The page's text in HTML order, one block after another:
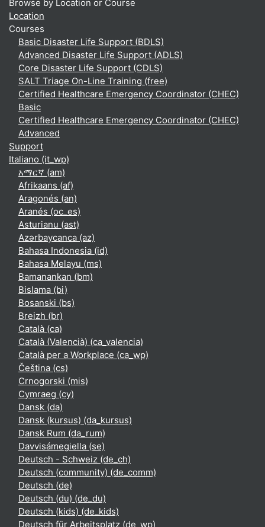
Browse by Location or Course
Location
Courses
Basic Disaster Life Support (BDLS)
Advanced Disaster Life Support (ADLS)
Core Disaster Life Support (CDLS)
SALT Triage On-Line Training (free)
Certified Healthcare Emergency Coordinator (CHEC)
Basic
Certified Healthcare Emergency Coordinator (CHEC)
Advanced
Support
Italiano ‎(it_wp)‎
አማርኛ ‎(am)‎
Afrikaans ‎(af)‎
Aragonés ‎(an)‎
Aranés ‎(oc_es)‎
Asturianu ‎(ast)‎
Azərbaycanca ‎(az)‎
Bahasa Indonesia ‎(id)‎
Bahasa Melayu ‎(ms)‎
Bamanankan ‎(bm)‎
Bislama ‎(bi)‎
Bosanski ‎(bs)‎
Breizh ‎(br)‎
Català ‎(ca)‎
Català (Valencià) ‎(ca_valencia)‎
Català per a Workplace ‎(ca_wp)‎
Čeština ‎(cs)‎
Crnogorski ‎(mis)‎
Cymraeg ‎(cy)‎
Dansk ‎(da)‎
Dansk (kursus) ‎(da_kursus)‎
Dansk Rum ‎(da_rum)‎
Davvisámegiella ‎(se)‎
Deutsch - Schweiz ‎(de_ch)‎
Deutsch (community) ‎(de_comm)‎
Deutsch ‎(de)‎
Deutsch (du) ‎(de_du)‎
Deutsch (kids) ‎(de_kids)‎
Deutsch für Arbeitsplatz ‎(de_wp)‎